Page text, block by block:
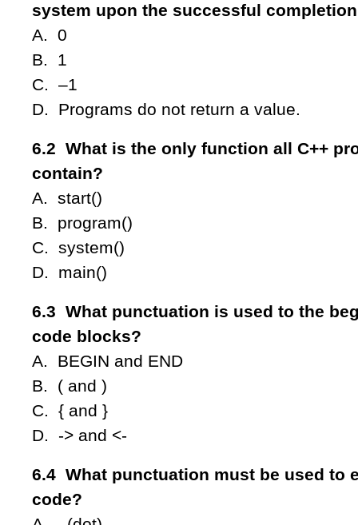
system upon the successful
A. 0
B. 1
C. –1
D. Programs do not return a value.
6.2 What is the only function all C++
contain?
A. start()
B. program()
C. system()
D. main()
6.3 What punctuation is used to the
code blocks?
A. BEGIN and END
B. ( and )
C. { and }
D. -> and <-
6.4 What punctuation must be used to
code?